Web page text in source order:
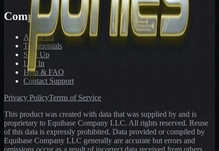
Company
About Us
Testimonials
Sign Up
Log In
Help & FAQ
Contact Support
Privacy PolicyTerms of Service
This product was created with data that was supplied by and is
proprietary to Equibase Company LLC. All rights reserved. Reuse
of this data is expressly prohibited. Data provided or compiled by
Equibase Company LLC generally are accurate but errors and
omissions occur as a result of incorrect data received from others,